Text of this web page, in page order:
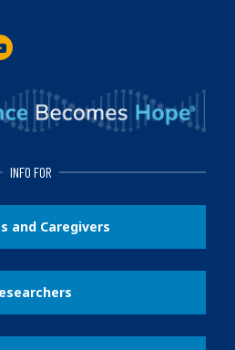
INFO FOR
and Caregivers